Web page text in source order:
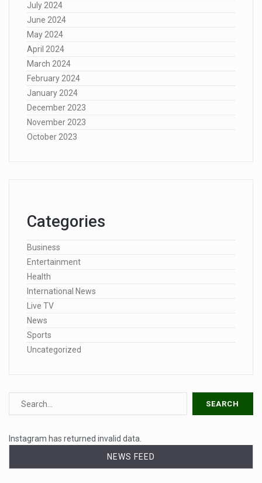
July 2024
June 2024
May 2024
April 2024
March 2024
February 2024
January 2024
December 2023
November 2023
October 2023
Categories
Business
Entertainment
Health
International News
Live TV
News
Sports
Uncategorized
Instagram has returned invalid data.
NEWS FEED